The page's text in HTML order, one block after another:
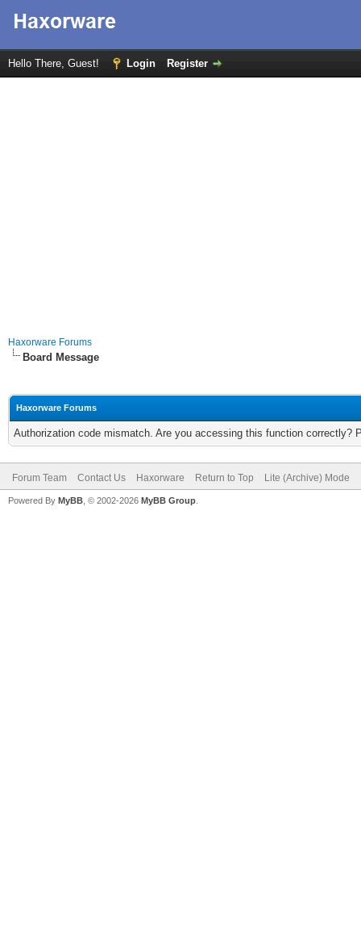
Hello There, Guest! Login Register
Haxorware Forums
Board Message
Haxorware Forums
Authorization code mismatch. Are you accessing this function correctly?
Forum Team Contact Us Haxorware Return to Top Lite (Archive) Mode
Powered By MyBB , © 2002-2026 MyBB Group